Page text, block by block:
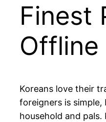
Finest
Offline
Koreans love their
foreigners is
household and